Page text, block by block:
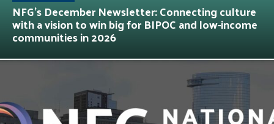
NFG’s December Newsletter: Connecting culture
with a vision to win big for BIPOC and low-income
communities in 2026